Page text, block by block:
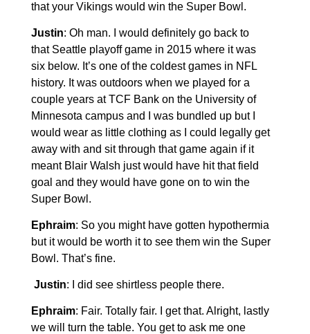
that your Vikings would win the Super Bowl.
Justin: Oh man. I would definitely go back to
that Seattle playoff game in 2015 where it was
six below. It’s one of the coldest games in NFL
history. It was outdoors when we played for a
couple years at TCF Bank on the University of
Minnesota campus and I was bundled up but I
would wear as little clothing as I could legally get
away with and sit through that game again if it
meant Blair Walsh just would have hit that field
goal and they would have gone on to win the
Super Bowl.
Ephraim: So you might have gotten hypothermia
but it would be worth it to see them win the Super
Bowl. That’s fine.
Justin: I did see shirtless people there.
Ephraim: Fair. Totally fair. I get that. Alright, lastly
we will turn the table. You get to ask me one